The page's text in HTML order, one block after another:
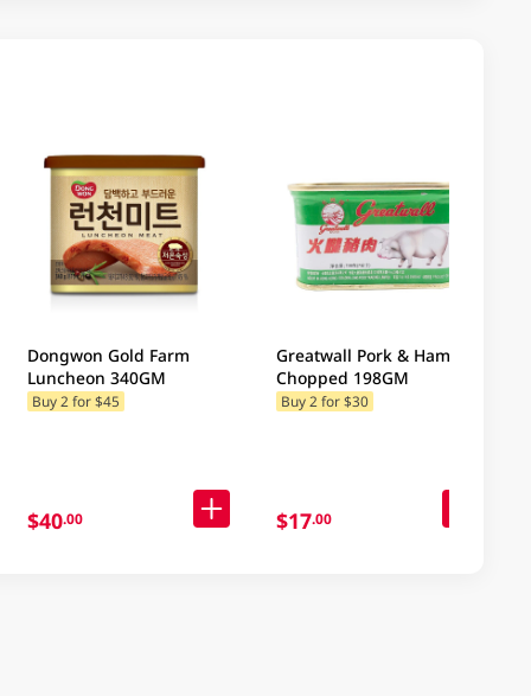
Dongwon Gold Farm
Luncheon 340GM
Buy 2 for $45
$40.00
Greatwall Pork & Ham
Chopped 198GM
Buy 2 for $30
$17.00